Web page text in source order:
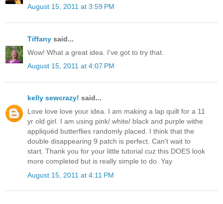
August 15, 2011 at 3:59 PM
Tiffany said...
Wow! What a great idea. I've got to try that.
August 15, 2011 at 4:07 PM
kelly sewcrazy! said...
Love love love your idea. I am making a lap quilt for a 11
yr old girl. I am using pink/ white/ black and purple withe
appliquéd butterflies randomly placed. I think that the
double disappearing 9 patch is perfect. Can't wait to
start. Thank you for your little tutorial cuz this DOES look
more completed but is really simple to do. Yay
August 15, 2011 at 4:11 PM